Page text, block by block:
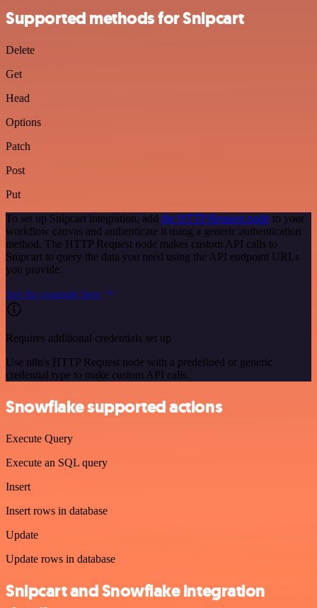
Supported methods for Snipcart
Delete
Get
Head
Options
Patch
Post
Put
To set up Snipcart integration, add the HTTP Request node to your
workflow canvas and authenticate it using a generic authentication
method. The HTTP Request node makes custom API calls to
Snipcart to query the data you need using the API endpoint URLs
you provide.
See the example here
Requires additional credentials set up
Use n8n's HTTP Request node with a predefined or generic
credential type to make custom API calls.
Snowflake supported actions
Execute Query
Execute an SQL query
Insert
Insert rows in database
Update
Update rows in database
Snipcart and Snowflake integration